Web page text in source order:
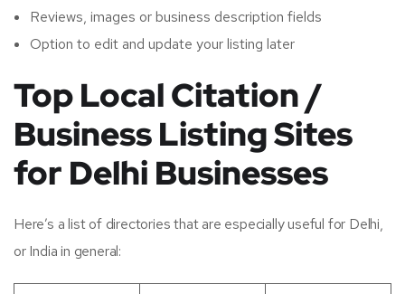
Reviews, images or business description fields
Option to edit and update your listing later
Top Local Citation /
Business Listing Sites
for Delhi Businesses
Here’s a list of directories that are especially useful for Delhi,
or India in general: